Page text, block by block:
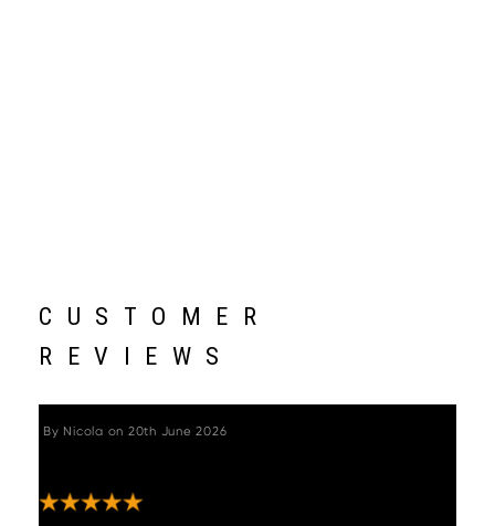
CUSTOMER
REVIEWS
By Nicola on 20th June 2026